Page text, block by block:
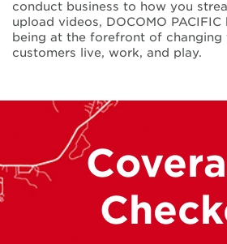
conduct business to how you
upload videos, DOCOMO
being at the forefront of changing
customers live, work, and play.